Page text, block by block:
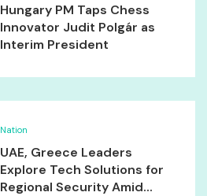
Hungary PM Taps Chess
Innovator Judit Polgár as
Interim President
Nation
UAE, Greece Leaders
Explore Tech Solutions for
Regional Security Amid...